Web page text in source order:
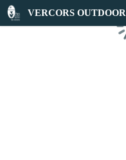
VERCORS OUTDOOR